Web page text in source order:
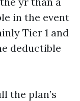
in the event
Tier 1 and
deductible
the plan’s